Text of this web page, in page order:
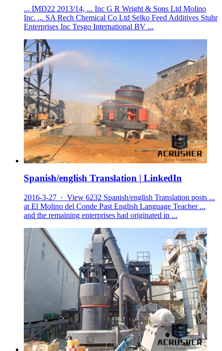
... IMD22 2013/14, ... Inc G R Wright & Sons Ltd Molino
Inc. ... SA Rech Chemical Co Ltd Selko Feed Additives Stuhr
Enterprises Inc Tesgo International BV ...
Spanish/english Translation | LinkedIn
2016-3-27 · View 6232 Spanish/english Translation posts ...
at El Molino del Conde Past English Language Teacher ...
and the remaining enterprises had originated in ...